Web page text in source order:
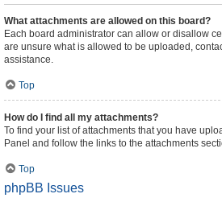
What attachments are allowed on this board?
Each board administrator can allow or disallow
are unsure what is allowed to be uploaded,
assistance.
Top
How do I find all my attachments?
To find your list of attachments that you have
Panel and follow the links to the attachments
Top
phpBB Issues